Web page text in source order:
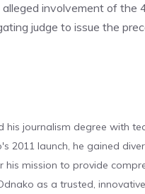
involvement of
judge to issue the
his journalism degree with
2011 launch, he gained
mission to provide
as a trusted,